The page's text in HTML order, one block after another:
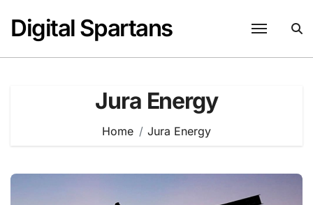
content
Digital Spartans
Jura Energy
Home Jura Energy